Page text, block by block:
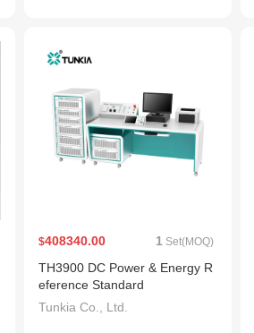
$408340.00 1 Set(MOQ)
TH3900 DC Power & Energy R
eference Standard
Tunkia Co., Ltd.